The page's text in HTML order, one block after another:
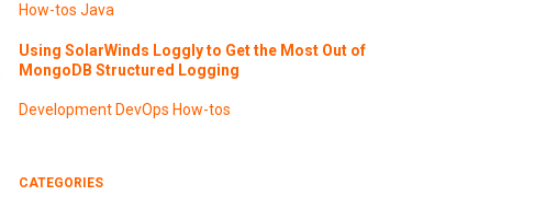
How-tos Java
Using SolarWinds Loggly to Get the Most Out of
MongoDB Structured Logging
Development DevOps How-tos
CATEGORIES